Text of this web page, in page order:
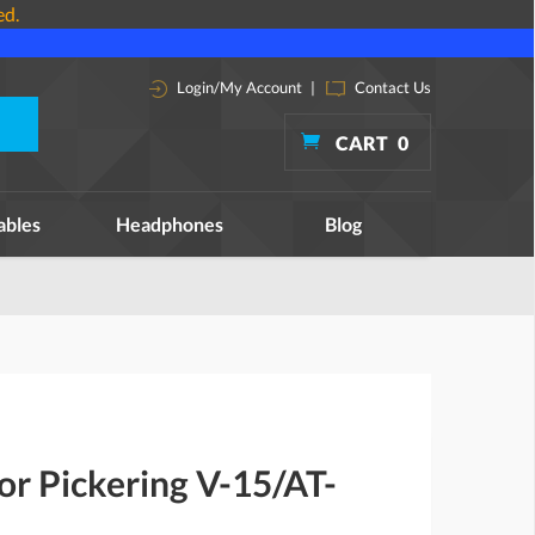
Login/My Account | Contact Us
CART 0
Headphones Blog
Pickering V-15/AT-